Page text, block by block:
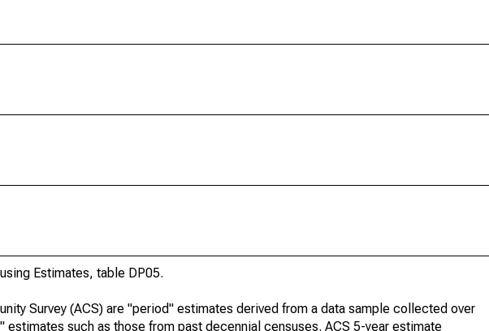
Estimates, table DP05.
Survey (ACS) are "period" estimates derived from a data sample collected over
such as those from past decennial censuses. ACS 5-year estimate